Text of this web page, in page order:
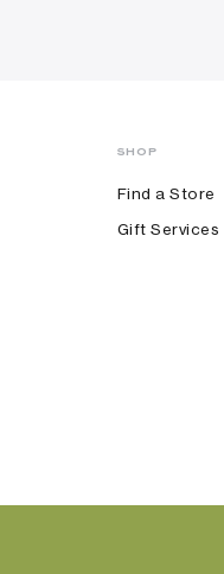
SHOP
Find a Store
Gift Services